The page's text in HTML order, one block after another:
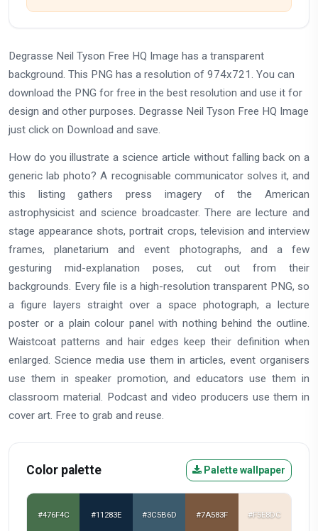
Degrasse Neil Tyson Free HQ Image has a transparent
background. This PNG has a resolution of 974x721. You can
download the PNG for free in the best resolution and use it for
design and other purposes. Degrasse Neil Tyson Free HQ Image
just click on Download and save.
How do you illustrate a science article without falling back on a
generic lab photo? A recognisable communicator solves it, and
this listing gathers press imagery of the American
astrophysicist and science broadcaster. There are lecture and
stage appearance shots, portrait crops, television and interview
frames, planetarium and event photographs, and a few
gesturing mid-explanation poses, cut out from their
backgrounds. Every file is a high-resolution transparent PNG, so
a figure layers straight over a space photograph, a lecture
poster or a plain colour panel with nothing behind the outline.
Waistcoat patterns and hair edges keep their definition when
enlarged. Science media use them in articles, event organisers
use them in speaker promotion, and educators use them in
classroom material. Podcast and video producers use them in
cover art. Free to grab and reuse.
Color palette Palette wallpaper
#476F4C #11283E #3C5B6D #7A583F #F5E8DC